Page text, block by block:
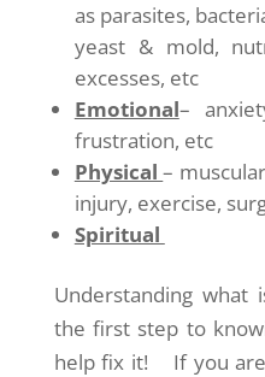
as parasites,
yeast & mold,
excesses, etc
Emotional–
frustration, etc
Physical–
injury, exercise,
Spiritual
Understanding what
the first step to
help fix it! If you are